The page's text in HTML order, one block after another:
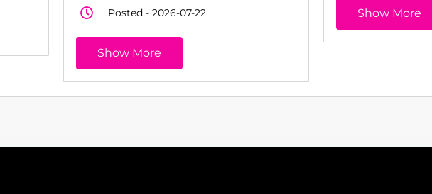
Posted - 2026-07-22
Show More
Show More